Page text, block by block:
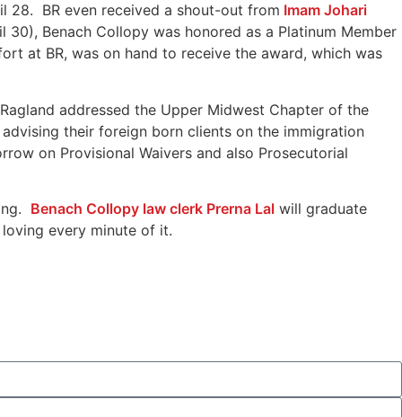
28. BR even received a shout-out from Imam Johari
Benach Collopy was honored as a Platinum Member
at BR, was on hand to receive the award, which was
addressed the Upper Midwest Chapter of the
their foreign born clients on the immigration
on Provisional Waivers and also Prosecutorial
Benach Collopy law clerk Prerna Lal will graduate
every minute of it.